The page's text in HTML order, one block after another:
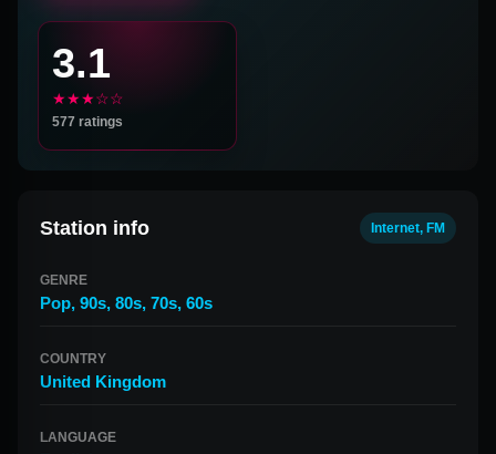
3.1
★★★☆☆
577 ratings
Station info Internet, FM
GENRE
Pop, 90s, 80s, 70s, 60s
COUNTRY
United Kingdom
LANGUAGE